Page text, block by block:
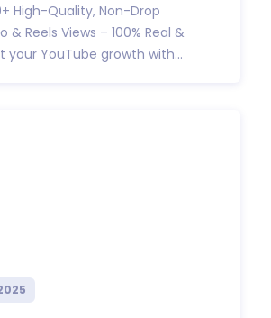
High-Quality, Non-Drop
& Reels Views – 100% Real &
your YouTube growth with...